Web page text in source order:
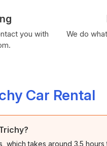
you with
We do
Car Rental
which takes around 3.5 hours